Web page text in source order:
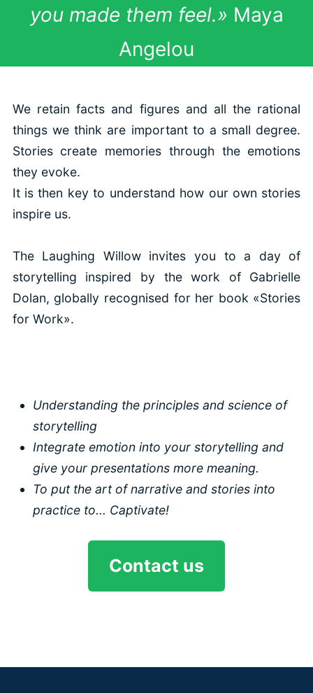
you made them feel.» Maya
Angelou
We retain facts and figures and all the rational
things we think are important to a small degree.
Stories create memories through the emotions
they evoke.
It is then key to understand how our own stories
inspire us.
The Laughing Willow invites you to a day of
storytelling inspired by the work of Gabrielle
Dolan, globally recognised for her book «Stories
for Work».
Understanding the principles and science of
storytelling
Integrate emotion into your storytelling and
give your presentations more meaning.
To put the art of narrative and stories into
practice to... Captivate!
Contact us